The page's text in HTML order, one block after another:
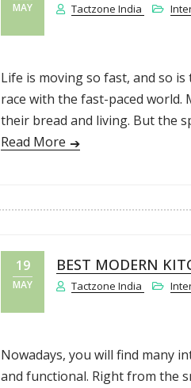
MAY Tactzone India
Life is moving so fast, and so
race with the fast-paced
their bread and living. But the
Read More
19
MAY
BEST MODERN
Tactzone India
Nowadays, you will find many
and functional. Right from the